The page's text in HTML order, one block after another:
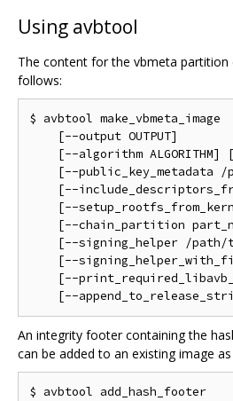
Using avbtool
The content for the vbmeta partition
follows:
$ avbtool
[--output OUTPUT]
[--algorithm ALGORITHM]
[--public_key_metadata
[--
[--
[--chain_partition
[--signing_helper /
[--
[--
An integrity footer containing the
can be added to an existing image
$ avbtool